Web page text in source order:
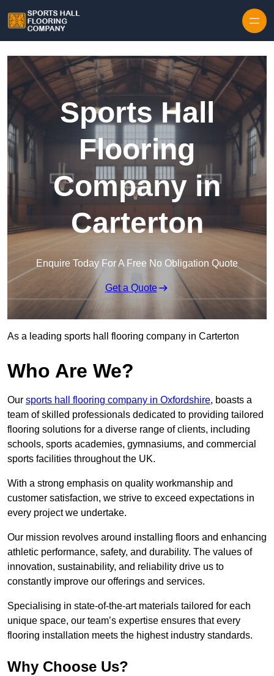
Sports Hall
Flooring
Company in
Carterton
Enquire Today For A Free No Obligation Quote
Get a Quote
As a leading sports hall flooring company in Carterton
Who Are We?
Our sports hall flooring company in Oxfordshire, boasts a
team of skilled professionals dedicated to providing tailored
flooring solutions for a diverse range of clients, including
schools, sports academies, gymnasiums, and commercial
sports facilities throughout the UK.
With a strong emphasis on quality workmanship and
customer satisfaction, we strive to exceed expectations in
every project we undertake.
Our mission revolves around installing floors and enhancing
athletic performance, safety, and durability. The values of
innovation, sustainability, and reliability drive us to
constantly improve our offerings and services.
Specialising in state-of-the-art materials tailored for each
unique space, our team’s expertise ensures that every
flooring installation meets the highest industry standards.
Why Choose Us?